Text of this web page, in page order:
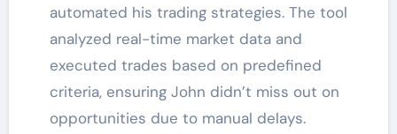
automated his trading strategies. The tool
analyzed real-time market data and
executed trades based on predefined
criteria, ensuring John didn’t miss out on
opportunities due to manual delays.